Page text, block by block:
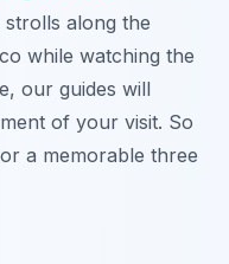
along the
while watching the
our guides will
of your visit. So
a memorable three